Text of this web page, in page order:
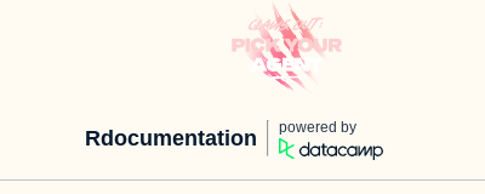
Rdocumentation powered by